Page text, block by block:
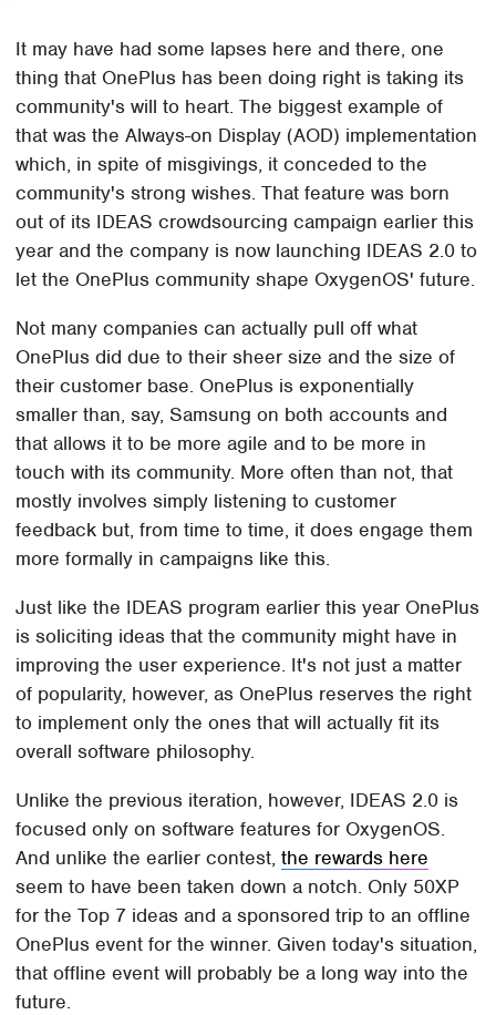
It may have had some lapses here and there, one
thing that OnePlus has been doing right is taking its
community's will to heart. The biggest example of
that was the Always-on Display (AOD) implementation
which, in spite of misgivings, it conceded to the
community's strong wishes. That feature was born
out of its IDEAS crowdsourcing campaign earlier this
year and the company is now launching IDEAS 2.0 to
let the OnePlus community shape OxygenOS' future.
Not many companies can actually pull off what
OnePlus did due to their sheer size and the size of
their customer base. OnePlus is exponentially
smaller than, say, Samsung on both accounts and
that allows it to be more agile and to be more in
touch with its community. More often than not, that
mostly involves simply listening to customer
feedback but, from time to time, it does engage them
more formally in campaigns like this.
Just like the IDEAS program earlier this year OnePlus
is soliciting ideas that the community might have in
improving the user experience. It's not just a matter
of popularity, however, as OnePlus reserves the right
to implement only the ones that will actually fit its
overall software philosophy.
Unlike the previous iteration, however, IDEAS 2.0 is
focused only on software features for OxygenOS.
And unlike the earlier contest,the rewards here
seem to have been taken down a notch. Only 50XP
for the Top 7 ideas and a sponsored trip to an offline
OnePlus event for the winner. Given today's situation,
that offline event will probably be a long way into the
future.